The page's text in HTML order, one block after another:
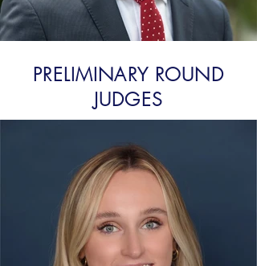
PRELIMINARY ROUND
JUDGES